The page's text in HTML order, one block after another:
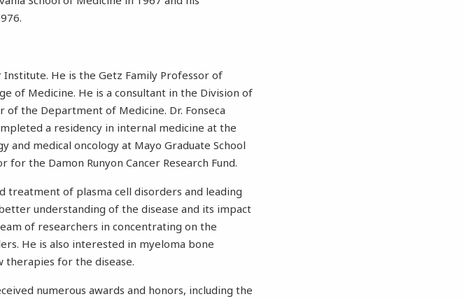
He is the Getz Family Professor of
of Medicine. He is a consultant in the Division of
of the Department of Medicine. Dr. Fonseca
a residency in internal medicine at the
and medical oncology at Mayo Graduate School
the Damon Runyon Cancer Research Fund.
treatment of plasma cell disorders and leading
understanding of the disease and its impact
of researchers in concentrating on the
He is also interested in myeloma bone
therapies for the disease.
numerous awards and honors, including the